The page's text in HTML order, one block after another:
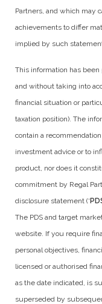
Partners, and which may
achievements to differ
implied by such
This information has
and without taking into
financial situation or
taxation position). The
contain a
investment advice or to
product, nor does it
commitment by Regal
disclosure statement (‘
The PDS and target
website. If you require
personal objectives,
licensed or authorised
as the date indicated, is
superseded by